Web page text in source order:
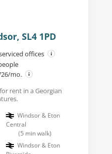
SL4 1PD
offices
mo.
rent in a Georgian
Windsor & Eton
Central
(5 min walk)
Windsor & Eton